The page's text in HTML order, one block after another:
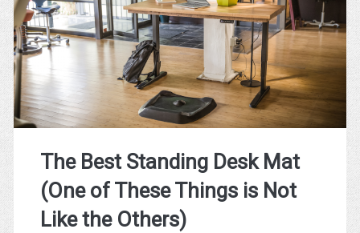
(And
What
They
All
in
Common)
The Best Standing Desk Mat
(One of These Things is Not
Like the Others)